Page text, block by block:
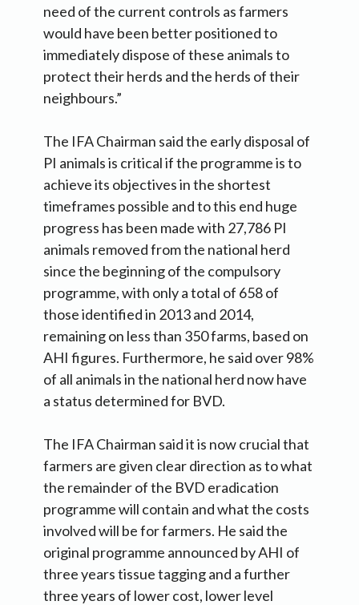
need of the current controls as farmers
would have been better positioned to
immediately dispose of these animals to
protect their herds and the herds of their
neighbours.”
The IFA Chairman said the early disposal of
PI animals is critical if the programme is to
achieve its objectives in the shortest
timeframes possible and to this end huge
progress has been made with 27,786 PI
animals removed from the national herd
since the beginning of the compulsory
programme, with only a total of 658 of
those identified in 2013 and 2014,
remaining on less than 350 farms, based on
AHI figures. Furthermore, he said over 98%
of all animals in the national herd now have
a status determined for BVD.
The IFA Chairman said it is now crucial that
farmers are given clear direction as to what
the remainder of the BVD eradication
programme will contain and what the costs
involved will be for farmers. He said the
original programme announced by AHI of
three years tissue tagging and a further
three years of lower cost, lower level